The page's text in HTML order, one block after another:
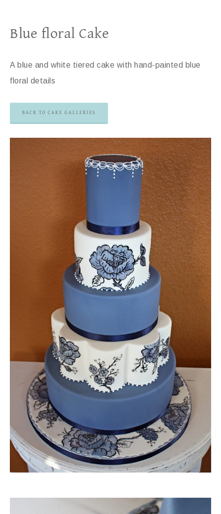
Blue floral Cake
A blue and white tiered cake with hand-painted blue
floral details
BACK TO CAKE GALLERIES